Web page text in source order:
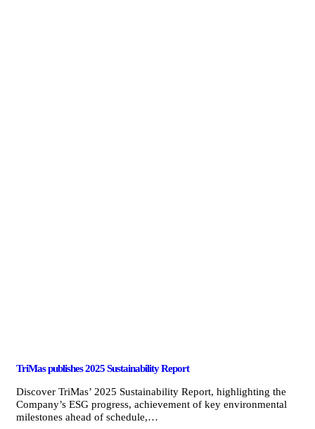
TriMas publishes 2025 Sustainability Report
Discover TriMas’ 2025 Sustainability Report, highlighting the
Company’s ESG progress, achievement of key environmental
milestones ahead of schedule,…